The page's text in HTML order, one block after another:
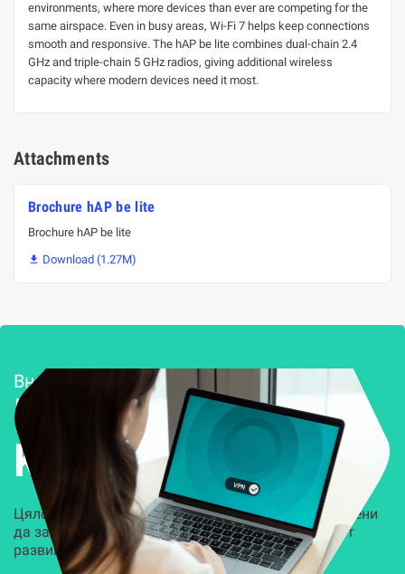
environments, where more devices than ever are competing for the
same airspace. Even in busy areas, Wi-Fi 7 helps keep connections
smooth and responsive. The hAP be lite combines dual-chain 2.4
GHz and triple-chain 5 GHz radios, giving additional wireless
capacity where modern devices need it most.
Attachments
Brochure hAP be lite
Brochure hAP be lite
 Download (1.27M)
Внедряване и поддръжка
Решения за
Kиберсигурност
Цялостни, задвижвани от AI решения, предназначени
да защитят всеки слой на вашата организация от
развиващите се киберзаплахи.